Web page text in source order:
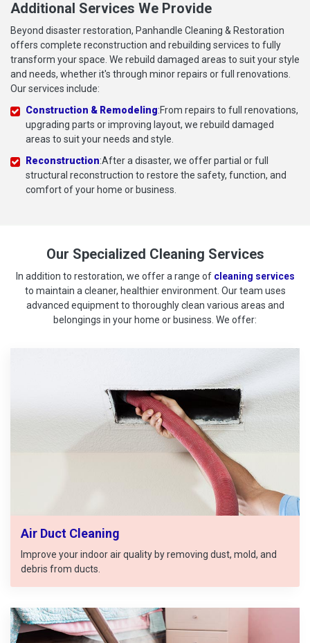
Additional Services We Provide
Beyond disaster restoration, Panhandle Cleaning & Restoration
offers complete reconstruction and rebuilding services to fully
transform your space. We rebuild damaged areas to suit your style
and needs, whether it's through minor repairs or full renovations.
Our services include:
Construction & Remodeling:From repairs to full renovations,
upgrading parts or improving layout, we rebuild damaged
areas to suit your needs and style.
Reconstruction:After a disaster, we offer partial or full
structural reconstruction to restore the safety, function, and
comfort of your home or business.
Our Specialized Cleaning Services
In addition to restoration, we offer a range of cleaning services
to maintain a cleaner, healthier environment. Our team uses
advanced equipment to thoroughly clean various areas and
belongings in your home or business. We offer:
Air Duct Cleaning
Improve your indoor air quality by removing dust, mold, and
debris from ducts.